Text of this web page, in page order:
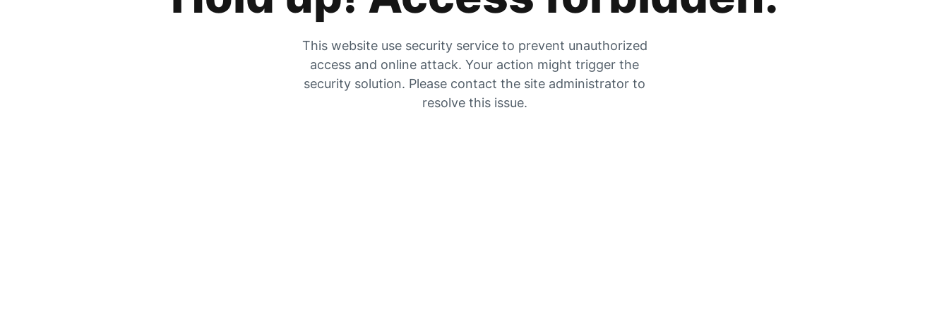
This website use security service to prevent unauthorized
access and online attack. Your action might trigger the
security solution. Please contact the site administrator to
resolve this issue.